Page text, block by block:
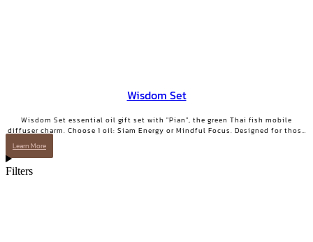
Wisdom Set
Wisdom Set essential oil gift set with "Pian", the green Thai fish mobile
diffuser charm. Choose 1 oil: Siam Energy or Mindful Focus. Designed for those
Learn More
Filters